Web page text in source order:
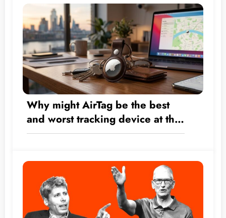
Trillion Giant?
Why might AirTag be the best
and worst tracking device at the
same time?